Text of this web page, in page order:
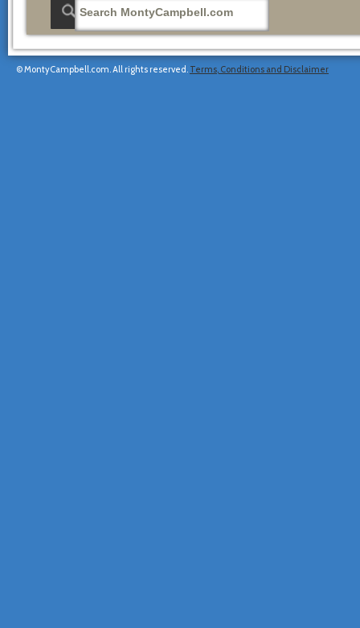
© MontyCampbell.com. All rights reserved. Terms, Conditions and Disclaimer